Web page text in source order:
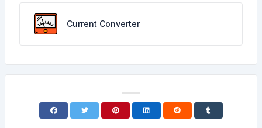
Current Converter